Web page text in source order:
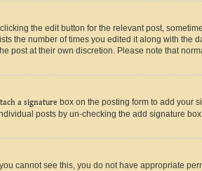
the edit button for the relevant post,
the number of times you edited it along with the
post at their own discretion. Please note that
a signature box on the posting form to add your
posts by un-checking the add signature
cannot see this, you do not have appropriate